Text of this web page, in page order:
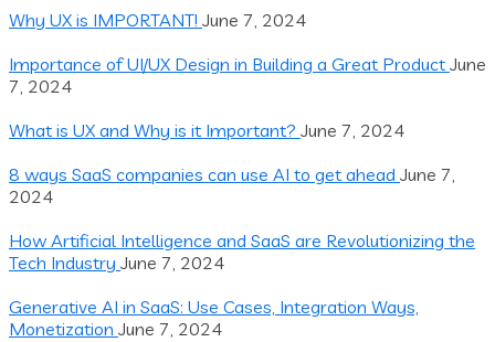
Why UX is IMPORTANT! June 7, 2024
Importance of UI/UX Design in Building a Great ProductJune
7, 2024
What is UX and Why is it Important? June 7, 2024
8 ways SaaS companies can use AI to get ahead June 7,
2024
How Artificial Intelligence and SaaS are Revolutionizing the
Tech Industry June 7, 2024
Generative AI in SaaS: Use Cases, Integration Ways,
Monetization June 7, 2024